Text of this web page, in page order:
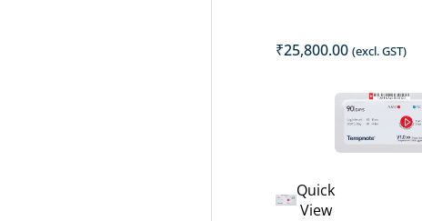
₹25,800.00 (excl. GST)
Quick
View